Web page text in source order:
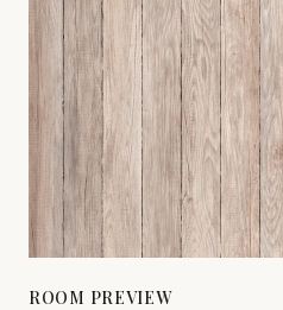
ROOM PREVIEW